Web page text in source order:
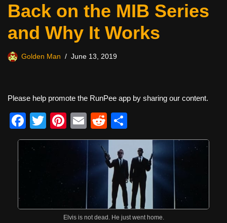
Back on the MIB Series
and Why It Works
Golden Man June 13, 2019
Please help promote the RunPee app by sharing our content.
F
a
c
e
T
wi
Pi
nt
er
st
E
m
ail
R
e
d
di
t
h
ar
e
Elvis is not dead. He just went home.